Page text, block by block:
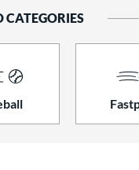
CATEGORIES